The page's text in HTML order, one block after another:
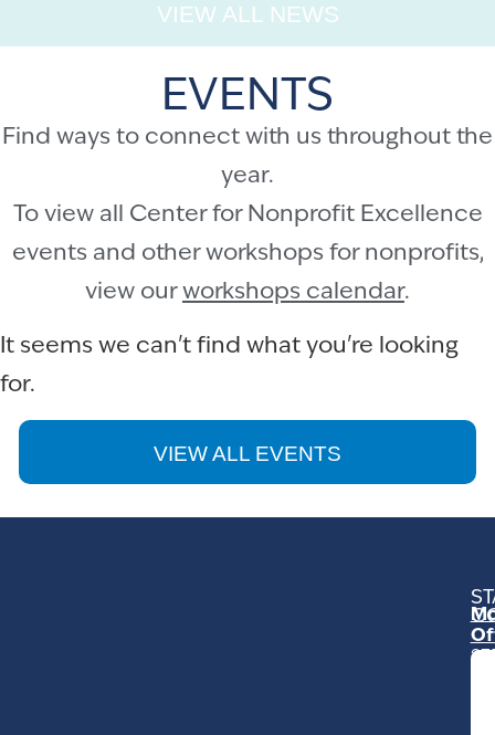
VIEW ALL NEWS
EVENTS
Find ways to connect with us throughout the
year.
To view all Center for Nonprofit Excellence
events and other workshops for nonprofits,
view ourworkshops calendar.
It seems we can't find what you're looking
for.
VIEW ALL EVENTS